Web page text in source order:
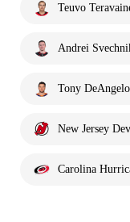
Teuvo
Andrei
Tony DeAngelo
New Jersey
Carolina